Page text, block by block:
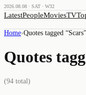
2026.08.08 · SAT · W32
LatestPeopleMoviesTV
Home›Quotes tagged “Scars”
Quotes
(94 total)